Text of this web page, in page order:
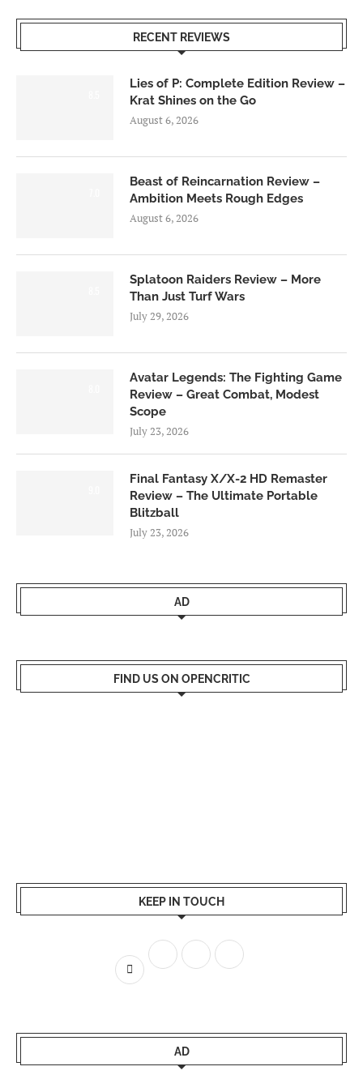
RECENT REVIEWS
Lies of P: Complete Edition Review –
Krat Shines on the Go
August 6, 2026
Beast of Reincarnation Review –
Ambition Meets Rough Edges
August 6, 2026
Splatoon Raiders Review – More
Than Just Turf Wars
July 29, 2026
Avatar Legends: The Fighting Game
Review – Great Combat, Modest
Scope
July 23, 2026
Final Fantasy X/X-2 HD Remaster
Review – The Ultimate Portable
Blitzball
July 23, 2026
AD
FIND US ON OPENCRITIC
KEEP IN TOUCH
AD